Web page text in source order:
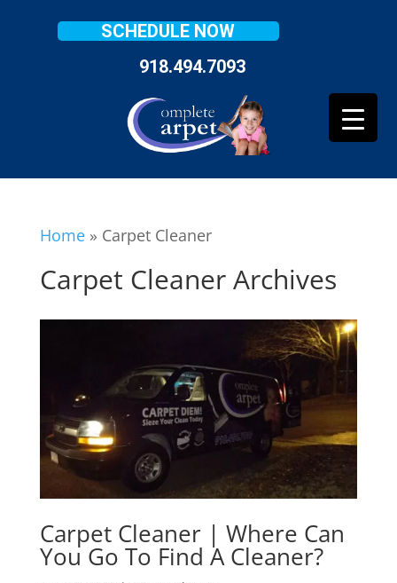
SCHEDULE NOW
918.494.7093
Home» Carpet Cleaner
Carpet Cleaner Archives
Carpet Cleaner | Where Can
You Go To Find A Cleaner?